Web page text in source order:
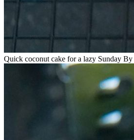
Quick coconut cake for a lazy Sunday By